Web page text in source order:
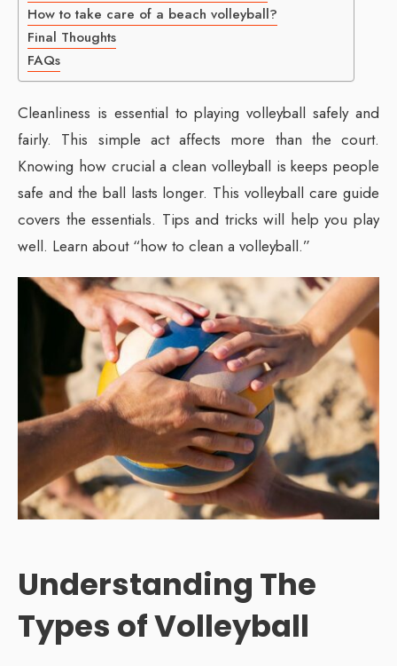
How to take care of a beach volleyball?
Final Thoughts
FAQs
Cleanliness is essential to playing volleyball safely and
fairly. This simple act affects more than the court.
Knowing how crucial a clean volleyball is keeps people
safe and the ball lasts longer. This volleyball care guide
covers the essentials. Tips and tricks will help you play
well. Learn about “how to clean a volleyball.”
Understanding The
Types of Volleyball